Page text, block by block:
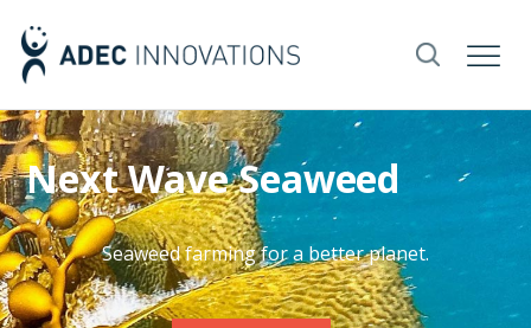
Next Wave Seaweed
Seaweed farming for a better planet.